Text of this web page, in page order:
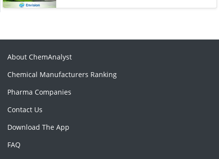
About ChemAnalyst
Chemical Manufacturers Ranking
Pharma Companies
Contact Us
Download The App
FAQ